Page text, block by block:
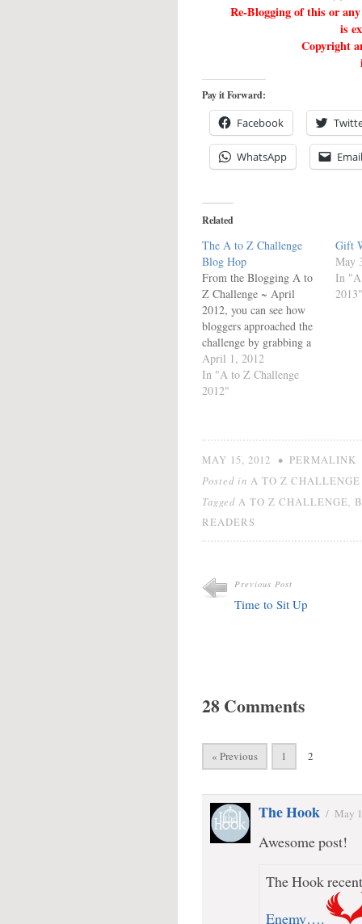
Re-Blogging of this or
is
Copyright
Pay it Forward:
Facebook
WhatsApp Email
Related
The A to Z Challenge
Blog Hop
From the Blogging A to
Z Challenge ~ April
2012, you can see how
bloggers approached the
challenge by grabbing a
link below from the
Official Linky List. See
how it works or take part
clicking on…
April 1, 2012
In "A to Z Challenge
2012"
Gift
May
In "A
2013"
MAY 15, 2012 • PERMALINK
Posted in A TO Z CHALLENGE
Tagged A TO Z CHALLENGE
READERS
Previous Post
Time to Sit Up
28 Comments
« Previous 1 2
The Hook / May
Awesome post!
The Hook
Enemy….